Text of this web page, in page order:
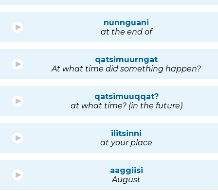
nunnguani
at the end of
qatsimuurngat
At what time did something happen?
qatsimuuqqat?
at what time? (in the future)
ilitsinni
at your place
aaggiisi
August